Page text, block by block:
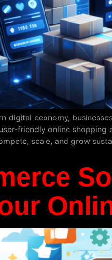
digital economy,
friendly online
scale, and grow